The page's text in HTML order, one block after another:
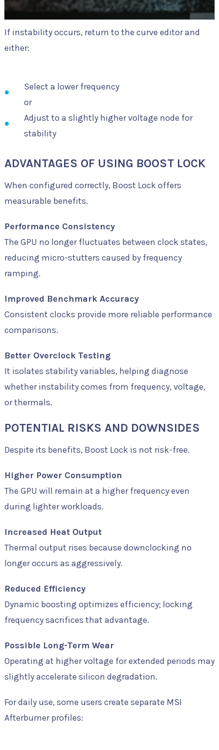
If instability occurs, return to the curve editor and
either:
Select a lower frequency
or
Adjust to a slightly higher voltage node for
stability
ADVANTAGES OF USING BOOST LOCK
When configured correctly, Boost Lock offers
measurable benefits.
Performance Consistency
The GPU no longer fluctuates between clock states,
reducing micro-stutters caused by frequency
ramping.
Improved Benchmark Accuracy
Consistent clocks provide more reliable performance
comparisons.
Better Overclock Testing
It isolates stability variables, helping diagnose
whether instability comes from frequency, voltage,
or thermals.
POTENTIAL RISKS AND DOWNSIDES
Despite its benefits, Boost Lock is not risk-free.
Higher Power Consumption
The GPU will remain at a higher frequency even
during lighter workloads.
Increased Heat Output
Thermal output rises because downclocking no
longer occurs as aggressively.
Reduced Efficiency
Dynamic boosting optimizes efficiency; locking
frequency sacrifices that advantage.
Possible Long-Term Wear
Operating at higher voltage for extended periods may
slightly accelerate silicon degradation.
For daily use, some users create separate MSI
Afterburner profiles: